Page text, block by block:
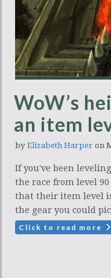
WoW’s
an item
by Elizabeth Harper on
If you've been
the race from level
that their item level
the gear you could
Click to read more